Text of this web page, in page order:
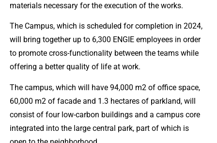
materials necessary for the execution of the works.
The Campus, which is scheduled for completion in 2024,
will bring together up to 6,300 ENGIE employees in order
to promote cross-functionality between the teams while
offering a better quality of life at work.
The campus, which will have 94,000 m2 of office space,
60,000 m2 of facade and 1.3 hectares of parkland, will
consist of four low-carbon buildings and a campus core
integrated into the large central park, part of which is